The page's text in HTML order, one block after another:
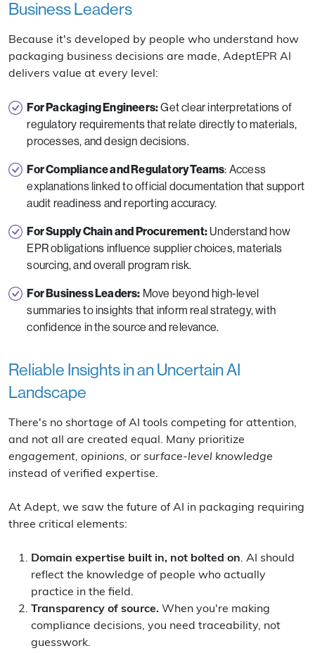
Business Leaders
Because it's developed by people who understand how
packaging business decisions are made, AdeptEPR AI
delivers value at every level:
For Packaging Engineers:Get clear interpretations of
regulatory requirements that relate directly to materials,
processes, and design decisions.
For Compliance and Regulatory Teams: Access
explanations linked to official documentation that support
audit readiness and reporting accuracy.
For Supply Chain and Procurement:Understand how
EPR obligations influence supplier choices, materials
sourcing, and overall program risk.
For Business Leaders: Move beyond high-level
summaries to insights that inform real strategy, with
confidence in the source and relevance.
Reliable Insights in an Uncertain AI
Landscape
There's no shortage of AI tools competing for attention,
and not all are created equal. Many prioritize
engagement, opinions, or surface-level knowledge
instead of verified expertise.
At Adept, we saw the future of AI in packaging requiring
three critical elements:
Domain expertise built in, not bolted on. AI should
reflect the knowledge of people who actually
practice in the field.
Transparency of source. When you're making
compliance decisions, you need traceability, not
guesswork.